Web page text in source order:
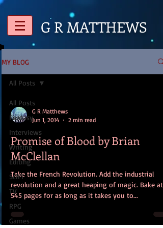
G RMATTHEWS
MY BLOG
All Posts
Fantasy
Interviews
Writing
Editing
SciFi
TV
RPG
Games
All Posts
G R Matthews
Jun 1, 2014
2 min read
Promise of Blood by Brian
McClellan
Take the French Revolution. Add the industrial
revolution and a great heaping of magic. Bake at
545 pages for as long as it takes you to...